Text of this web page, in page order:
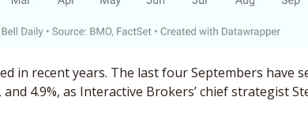
in recent years. The last four Septembers have
and 4.9%, as Interactive Brokers’ chief strategist